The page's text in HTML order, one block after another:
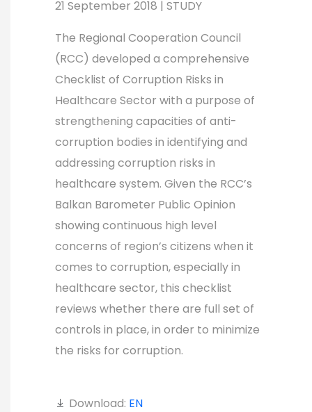
21 September 2018 | STUDY
The Regional Cooperation Council
(RCC) developed a comprehensive
Checklist of Corruption Risks in
Healthcare Sector with a purpose of
strengthening capacities of anti-
corruption bodies in identifying and
addressing corruption risks in
healthcare system. Given the RCC’s
Balkan Barometer Public Opinion
showing continuous high level
concerns of region’s citizens when it
comes to corruption, especially in
healthcare sector, this checklist
reviews whether there are full set of
controls in place, in order to minimize
the risks for corruption.
Download: EN